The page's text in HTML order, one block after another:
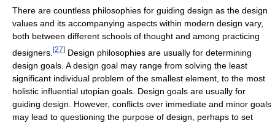
There are countless philosophies for guiding design as the design
values and its accompanying aspects within modern design vary,
both between different schools of thought and among practicing
designers. [27] Design philosophies are usually for determining
design goals. A design goal may range from solving the least
significant individual problem of the smallest element, to the most
holistic influential utopian goals. Design goals are usually for
guiding design. However, conflicts over immediate and minor goals
may lead to questioning the purpose of design, perhaps to set